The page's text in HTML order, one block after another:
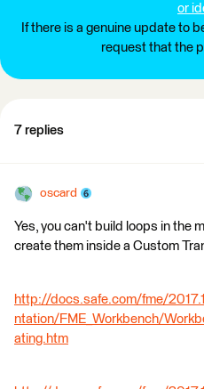
or
If there is a genuine update to
request that the
7 replies
oscard
Yes, you can't build loops in the
create them inside a Custom
http://docs.safe.com/fme/
ntation/FME_Workbench/
ating.htm